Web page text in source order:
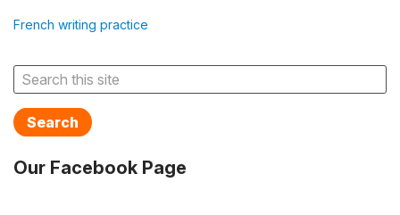
French writing practice
Search
Our Facebook Page